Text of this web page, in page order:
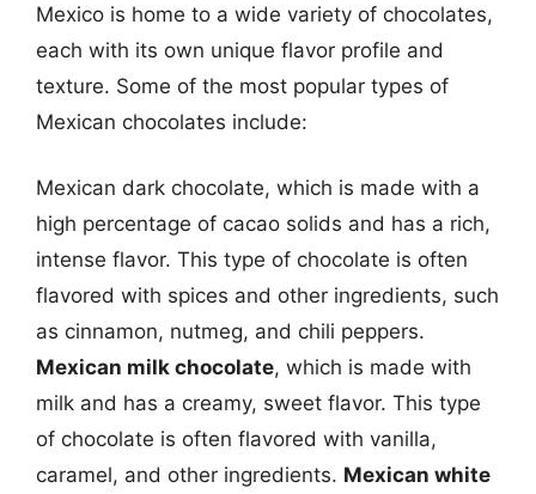
Mexico is home to a wide variety of chocolates,
each with its own unique flavor profile and
texture. Some of the most popular types of
Mexican chocolates include:
Mexican dark chocolate, which is made with a
high percentage of cacao solids and has a rich,
intense flavor. This type of chocolate is often
flavored with spices and other ingredients, such
as cinnamon, nutmeg, and chili peppers.
Mexican milk chocolate, which is made with
milk and has a creamy, sweet flavor. This type
of chocolate is often flavored with vanilla,
caramel, and other ingredients. Mexican white